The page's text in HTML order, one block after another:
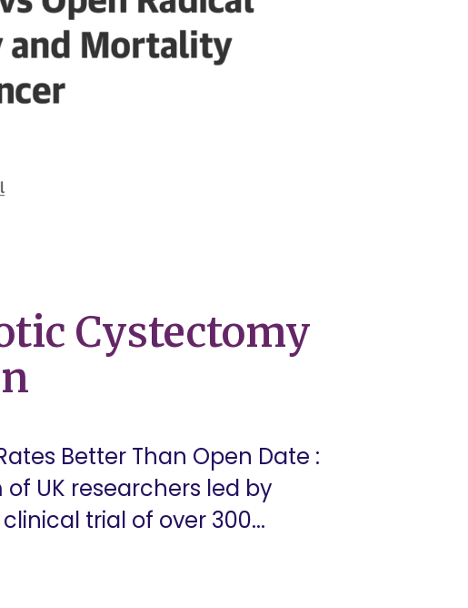
Cystectomy
Better Than Open Date :
of UK researchers led by
trial of over 300...